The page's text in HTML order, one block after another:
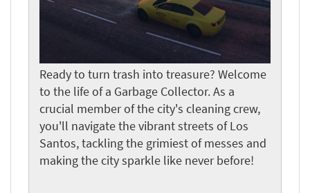
Ready to turn trash into treasure? Welcome
to the life of a Garbage Collector. As a
crucial member of the city's cleaning crew,
you'll navigate the vibrant streets of Los
Santos, tackling the grimiest of messes and
making the city sparkle like never before!